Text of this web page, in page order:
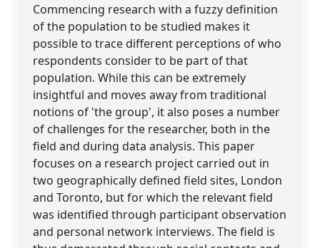
Commencing research with a fuzzy definition
of the population to be studied makes it
possible to trace different perceptions of who
respondents consider to be part of that
population. While this can be extremely
insightful and moves away from traditional
notions of 'the group', it also poses a number
of challenges for the researcher, both in the
field and during data analysis. This paper
focuses on a research project carried out in
two geographically defined field sites, London
and Toronto, but for which the relevant field
was identified through participant observation
and personal network interviews. The field is